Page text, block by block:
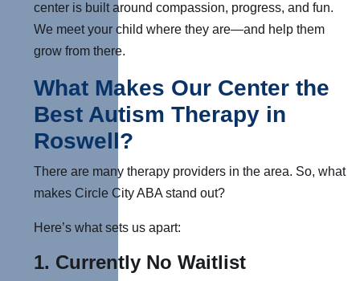
center is built around compassion, progress, and fun.
We meet your child where they are—and help them
grow from there.
What Makes Our Center the
Best Autism Therapy in
Roswell?
There are many therapy providers in the area. So, what
makes Circle City ABA stand out?
Here’s what sets us apart:
1. Currently No Waitlist